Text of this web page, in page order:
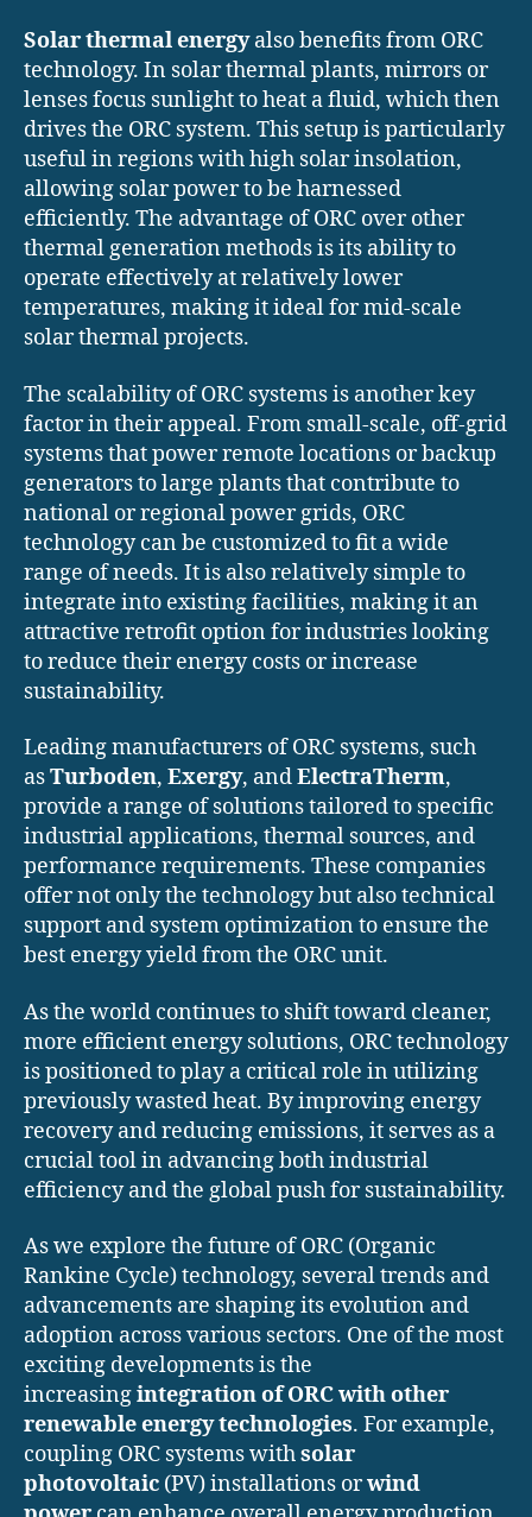
Solar thermal energyalso benefits from ORC
technology. In solar thermal plants, mirrors or
lenses focus sunlight to heat a fluid, which then
drives the ORC system. This setup is particularly
useful in regions with high solar insolation,
allowing solar power to be harnessed
efficiently. The advantage of ORC over other
thermal generation methods is its ability to
operate effectively at relatively lower
temperatures, making it ideal for mid-scale
solar thermal projects.
The scalability of ORC systems is another key
factor in their appeal. From small-scale, off-grid
systems that power remote locations or backup
generators to large plants that contribute to
national or regional power grids, ORC
technology can be customized to fit a wide
range of needs. It is also relatively simple to
integrate into existing facilities, making it an
attractive retrofit option for industries looking
to reduce their energy costs or increase
sustainability.
Leading manufacturers of ORC systems, such
asTurboden, Exergy, andElectraTherm,
provide a range of solutions tailored to specific
industrial applications, thermal sources, and
performance requirements. These companies
offer not only the technology but also technical
support and system optimization to ensure the
best energy yield from the ORC unit.
As the world continues to shift toward cleaner,
more efficient energy solutions, ORC technology
is positioned to play a critical role in utilizing
previously wasted heat. By improving energy
recovery and reducing emissions, it serves as a
crucial tool in advancing both industrial
efficiency and the global push for sustainability.
As we explore the future of ORC (Organic
Rankine Cycle) technology, several trends and
advancements are shaping its evolution and
adoption across various sectors. One of the most
exciting developments is the
increasingintegration of ORC with other
renewable energy technologies. For example,
coupling ORC systems withsolar
photovoltaic (PV) installations orwind